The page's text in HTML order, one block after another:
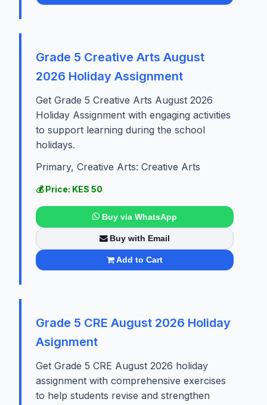
Grade 5 Creative Arts August
2026 Holiday Assignment
Get Grade 5 Creative Arts August 2026
Holiday Assignment with engaging activities
to support learning during the school
holidays.
Primary, Creative Arts: Creative Arts
💰 Price: KES 50
Buy via WhatsApp
Buy with Email
Add to Cart
Grade 5 CRE August 2026 Holiday
Asignment
Get Grade 5 CRE August 2026 holiday
assignment with comprehensive exercises
to help students revise and strengthen